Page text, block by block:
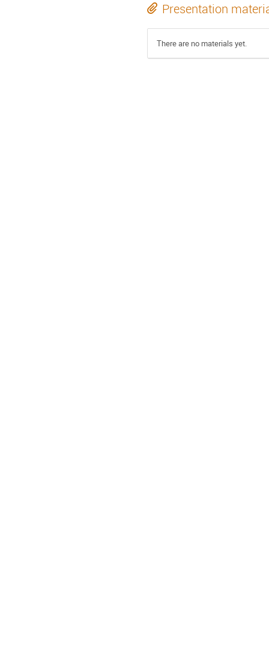
Presentation
There are no materials yet.